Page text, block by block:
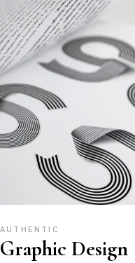
AUTHENTIC
Graphic Design